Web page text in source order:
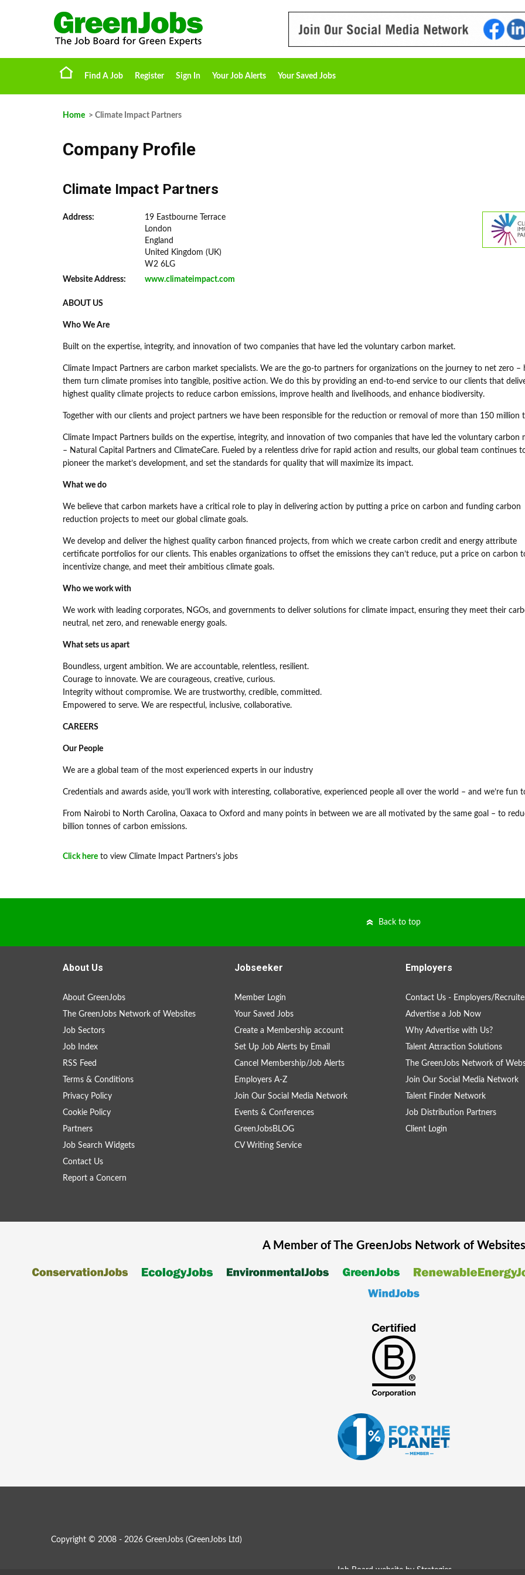
Find A Job Register Sign In Your Job Alerts Your Saved Jobs
Home > Climate Impact Partners
Company Profile
Climate Impact Partners
Address:
19 Eastbourne Terrace
London
England
United Kingdom (UK)
W2 6LG
Website Address:
www.climateimpact.com
ABOUT US
Who We Are
Built on the expertise, integrity, and innovation of two companies that have led the voluntary carbon market.
Climate Impact Partners are carbon market specialists. We are the go-to partners for organizations on the journey to net zero –
them turn climate promises into tangible, positive action. We do this by providing an end-to-end service to our clients that
highest quality climate projects to reduce carbon emissions, improve health and livelihoods, and enhance biodiversity.
Together with our clients and project partners we have been responsible for the reduction or removal of more than 150 million
Climate Impact Partners builds on the expertise, integrity, and innovation of two companies that have led the voluntary carbon
– Natural Capital Partners and ClimateCare. Fueled by a relentless drive for rapid action and results, our global team continues
pioneer the market’s development, and set the standards for quality that will maximize its impact.
What we do
We believe that carbon markets have a critical role to play in delivering action by putting a price on carbon and funding carbon
reduction projects to meet our global climate goals.
We develop and deliver the highest quality carbon financed projects, from which we create carbon credit and energy attribute
certificate portfolios for our clients. This enables organizations to offset the emissions they can’t reduce, put a price on carbon
incentivize change, and meet their ambitious climate goals.
Who we work with
We work with leading corporates, NGOs, and governments to deliver solutions for climate impact, ensuring they meet their
neutral, net zero, and renewable energy goals.
What sets us apart
Boundless, urgent ambition. We are accountable, relentless, resilient.
Courage to innovate. We are courageous, creative, curious.
Integrity without compromise. We are trustworthy, credible, committed.
Empowered to serve. We are respectful, inclusive, collaborative.
CAREERS
Our People
We are a global team of the most experienced experts in our industry
Credentials and awards aside, you’ll work with interesting, collaborative, experienced people all over the world – and we’re fun
From Nairobi to North Carolina, Oaxaca to Oxford and many points in between we are all motivated by the same goal – to
billion tonnes of carbon emissions.
Click here to view Climate Impact Partners's jobs
Back to top
About Us
About GreenJobs
The GreenJobs Network of Websites
Job Sectors
Job Index
RSS Feed
Terms & Conditions
Privacy Policy
Cookie Policy
Partners
Job Search Widgets
Contact Us
Report a Concern
Jobseeker
Member Login
Your Saved Jobs
Create a Membership account
Set Up Job Alerts by Email
Cancel Membership/Job Alerts
Employers A-Z
Join Our Social Media Network
Events & Conferences
GreenJobsBLOG
CV Writing Service
Employers
Contact Us - Employers/
Advertise a Job Now
Why Advertise with Us?
Talent Attraction Solutions
The GreenJobs Network of
Join Our Social Media Network
Talent Finder Network
Job Distribution Partners
Client Login
A Member of The GreenJobsNetwork of Websites
Copyright © 2008 - 2026 GreenJobs (GreenJobs Ltd)
Job Board website by Strategies